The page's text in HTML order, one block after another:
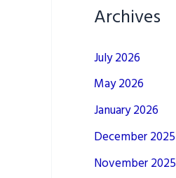
Archives
July 2026
May 2026
January 2026
December 2025
November 2025